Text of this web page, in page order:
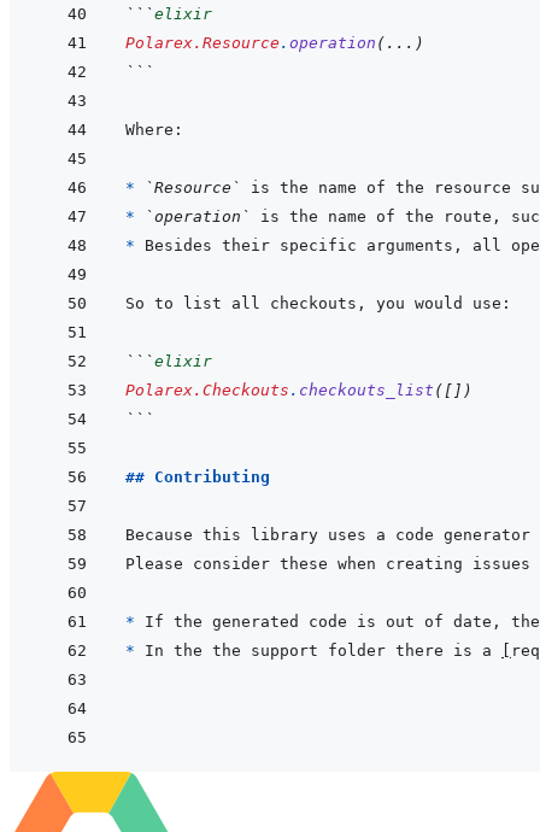
```elixir
Polarex.Resource . operation ( ... )
```
* `Resource`
is the name of the resource
*
`operation`
is the name of the route,
*
```elixir
Polarex.Checkouts . checkouts_list ( [ ] )
```
## Contributing
* If the generated code is out of date,
* In the the support folder there is a req